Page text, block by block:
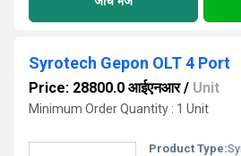
Syrotech Gepon OLT 4 Port
Price: 28800.0 आईएनआर/ Unit
Minimum Order Quantity : 1 Unit
Product Type: